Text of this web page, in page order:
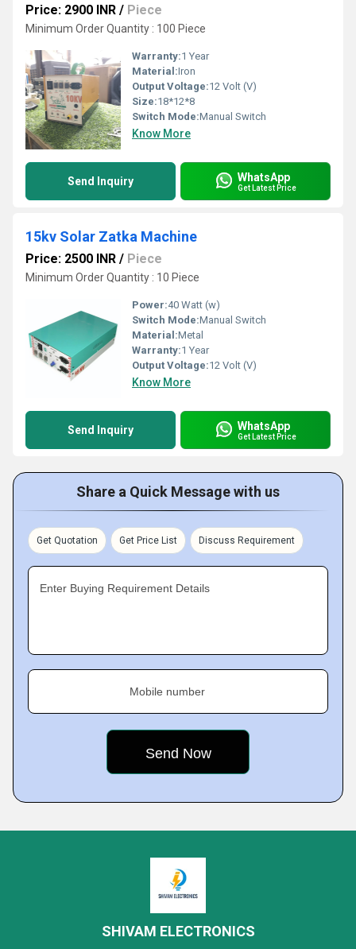
Price: 2900 INR / Piece
Minimum Order Quantity : 100 Piece
Warranty:1 Year
Material:Iron
Output Voltage:12 Volt (V)
Size:18*12*8
Switch Mode:Manual Switch
Know More
Send Inquiry WhatsApp
Get Latest Price
15kv Solar Zatka Machine
Price: 2500 INR / Piece
Minimum Order Quantity : 10 Piece
Power:40 Watt (w)
Switch Mode:Manual Switch
Material:Metal
Warranty:1 Year
Output Voltage:12 Volt (V)
Know More
Send Inquiry WhatsApp
Get Latest Price
Share a Quick Message with us
Get Quotation Get Price List Discuss Requirement
Enter Buying Requirement Details
Mobile number
SHIVAM ELECTRONICS